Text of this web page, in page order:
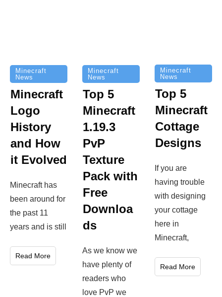
Minecraft
News
Minecraft
Logo
History
and How
it Evolved
Minecraft has
been around for
the past 11
years and is still
Read More
Minecraft
News
Top 5
Minecraft
1.19.3
PvP
Texture
Pack with
Free
Downloa
ds
As we know we
have plenty of
readers who
love PvP we
Minecraft
News
Top 5
Minecraft
Cottage
Designs
If you are
having trouble
with designing
your cottage
here in
Minecraft,
Read More